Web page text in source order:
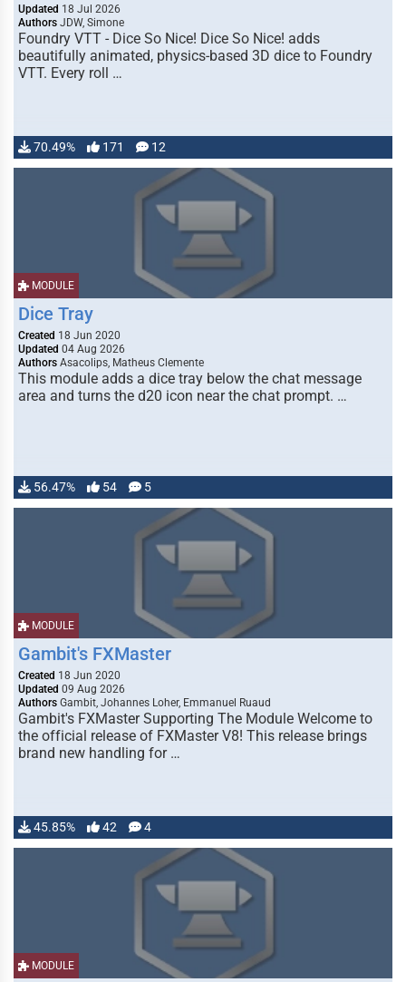
Updated 18 Jul 2026
Authors JDW, Simone
Foundry VTT - Dice So Nice! Dice So Nice! adds
beautifully animated, physics-based 3D dice to Foundry
VTT. Every roll …
70.49% 171 12
MODULE
Dice Tray
Created 18 Jun 2020
Updated 04 Aug 2026
Authors Asacolips, Matheus Clemente
This module adds a dice tray below the chat message
area and turns the d20 icon near the chat prompt. …
56.47% 54 5
MODULE
Gambit's FXMaster
Created 18 Jun 2020
Updated 09 Aug 2026
Authors Gambit, Johannes Loher, Emmanuel Ruaud
Gambit's FXMaster Supporting The Module Welcome to
the official release of FXMaster V8! This release brings
brand new handling for …
45.85% 42 4
MODULE